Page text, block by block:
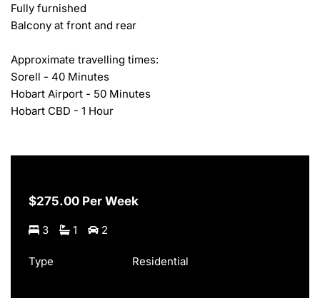
Fully furnished
Balcony at front and rear
Approximate travelling times:
Sorell - 40 Minutes
Hobart Airport - 50 Minutes
Hobart CBD - 1 Hour
$275.00 Per Week
3 1 2
Type Residential